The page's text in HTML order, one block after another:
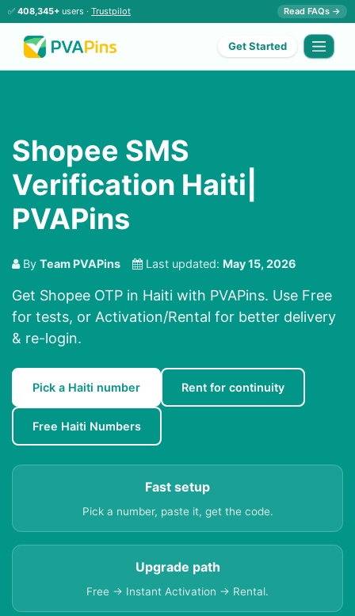
✅ 408,345+ users · Trustpilot Read FAQs →
Get Started
Shopee SMS
Verification Haiti|
PVAPins
By Team PVAPins Last updated: May 15, 2026
Get Shopee OTP in Haiti with PVAPins. Use Free
for tests, or Activation/Rental for better delivery
& re-login.
Pick a Haiti number Rent for continuity
Free Haiti Numbers
Fast setup
Pick a number, paste it, get the code.
Upgrade path
Free → Instant Activation → Rental.